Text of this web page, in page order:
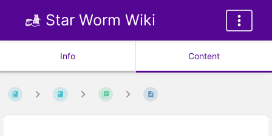
Star Worm Wiki
Info Content